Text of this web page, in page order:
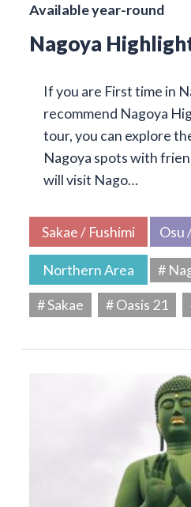
Available year-round
Nagoya
If you are First time in
recommend Nagoya
tour, you can explore
Nagoya spots with
will visit Nago…
Sakae / Fushimi Osu
Northern Area
#
# Sakae
# Oasis 21